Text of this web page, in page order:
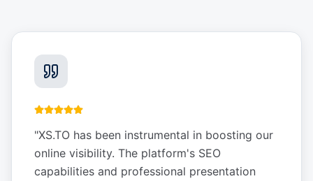
"XS.TO has been instrumental in boosting our
online visibility. The platform's SEO
capabilities and professional presentation